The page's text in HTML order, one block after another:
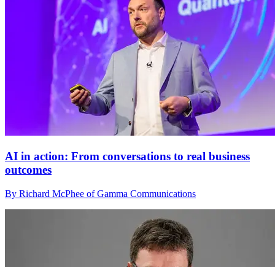
AI in action: From conversations to real business
outcomes
By Richard McPhee of Gamma Communications